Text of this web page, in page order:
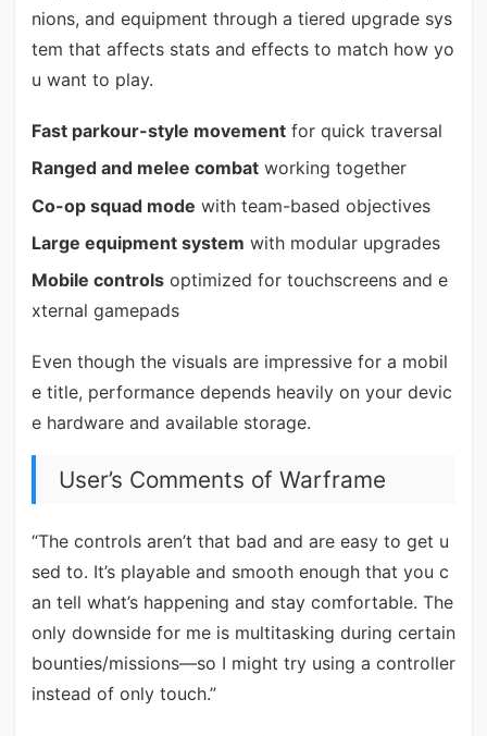
nions, and equipment through a tiered upgrade sys
tem that affects stats and effects to match how yo
u want to play.
Fast parkour-style movementfor quick traversal
Ranged and melee combatworking together
Co-op squad mode with team-based objectives
Large equipment system with modular upgrades
Mobile controlsoptimized for touchscreens and e
xternal gamepads
Even though the visuals are impressive for a mobil
e title, performance depends heavily on your devic
e hardware and available storage.
User’s Comments of Warframe
“The controls aren’t that bad and are easy to get u
sed to. It’s playable and smooth enough that you c
an tell what’s happening and stay comfortable. The
only downside for me is multitasking during certain
bounties/missions—so I might try using a controller
instead of only touch.”